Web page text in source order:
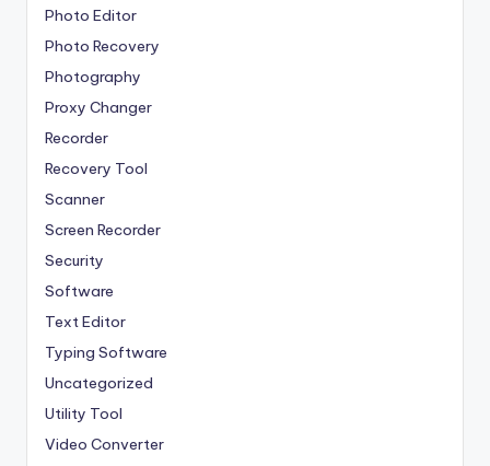
Photo Editor
Photo Recovery
Photography
Proxy Changer
Recorder
Recovery Tool
Scanner
Screen Recorder
Security
Software
Text Editor
Typing Software
Uncategorized
Utility Tool
Video Converter